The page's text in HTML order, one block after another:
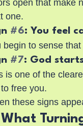
open that make
one.
#6: You feel
begin to sense
#7: God
is one of the
free you.
these signs